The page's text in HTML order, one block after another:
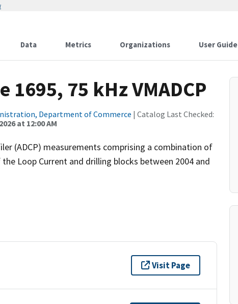
Data Metrics Organizations User Guide
1695, 75 kHz VMADCP
Department of Commerce | Catalog Last Checked:
at 12:00 AM
(ADCP) measurements comprising a combination of
Loop Current and drilling blocks between 2004 and
Visit Page